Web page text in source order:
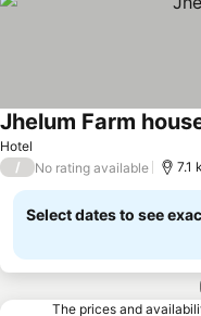
Hotel
Jhelum Farm
/ No rating available 7.1
Select dates to see
The prices and